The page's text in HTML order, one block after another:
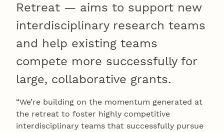
Retreat — aims to support new
interdisciplinary research teams
and help existing teams
compete more successfully for
large, collaborative grants.
“We’re building on the momentum generated at
the retreat to foster highly competitive
interdisciplinary teams that successfully pursue